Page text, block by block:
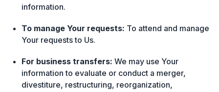
information.
To manage Your requests: To attend and manage
Your requests to Us.
For business transfers: We may use Your
information to evaluate or conduct a merger,
divestiture, restructuring, reorganization,